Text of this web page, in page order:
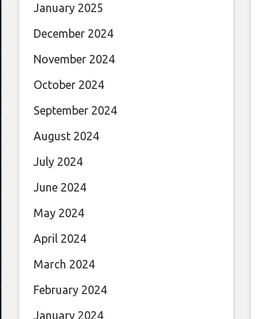
January 2025
December 2024
November 2024
October 2024
September 2024
August 2024
July 2024
June 2024
May 2024
April 2024
March 2024
February 2024
January 2024